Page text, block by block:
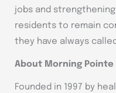
jobs and
residents to remain
they have always
About Morning Pointe
Founded in 1997 by